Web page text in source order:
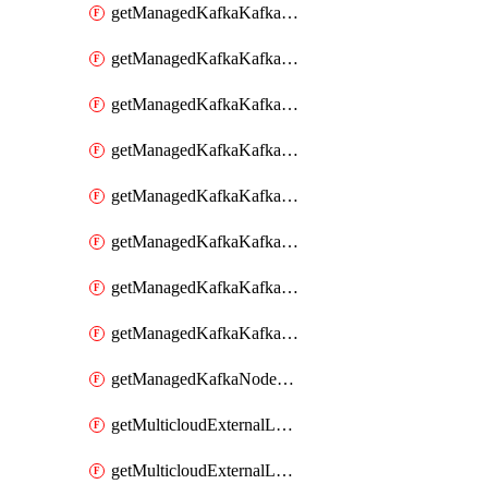
getManagedKafkaKafkaCluster
getManagedKafkaKafkaClusterAddon
getManagedKafkaKafkaClusterAddons
getManagedKafkaKafkaClusterConfig
getManagedKafkaKafkaClusterConfigVersion
getManagedKafkaKafkaClusterConfigVersions
getManagedKafkaKafkaClusterConfigs
getManagedKafkaKafkaClusters
getManagedKafkaNodeShapes
getMulticloudExternalLocationMappingMetadata
getMulticloudExternalLocationSummariesMetadata